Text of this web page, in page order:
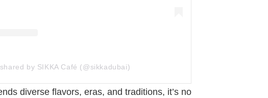
by SIKKA Café (@sikkadubai)
diverse flavors, eras, and traditions, it’s no